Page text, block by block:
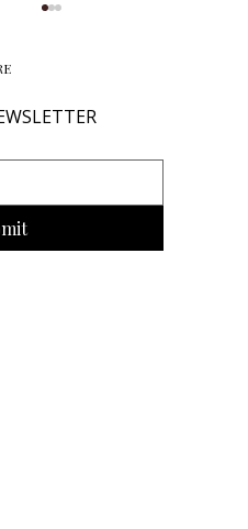
Quiz | Shokoro